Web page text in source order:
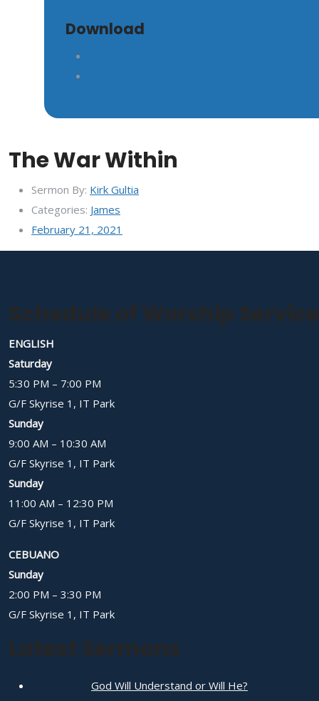
Download
The War Within
Sermon By: Kirk Gultia
Categories: James
February 21, 2021
Schedule of Worship
ENGLISH
Saturday
5:30 PM – 7:00 PM
G/F Skyrise 1, IT Park
Sunday
9:00 AM – 10:30 AM
G/F Skyrise 1, IT Park
Sunday
11:00 AM – 12:30 PM
G/F Skyrise 1, IT Park
CEBUANO
Sunday
2:00 PM – 3:30 PM
G/F Skyrise 1, IT Park
Latest Sermons
God Will Understand or Will He?